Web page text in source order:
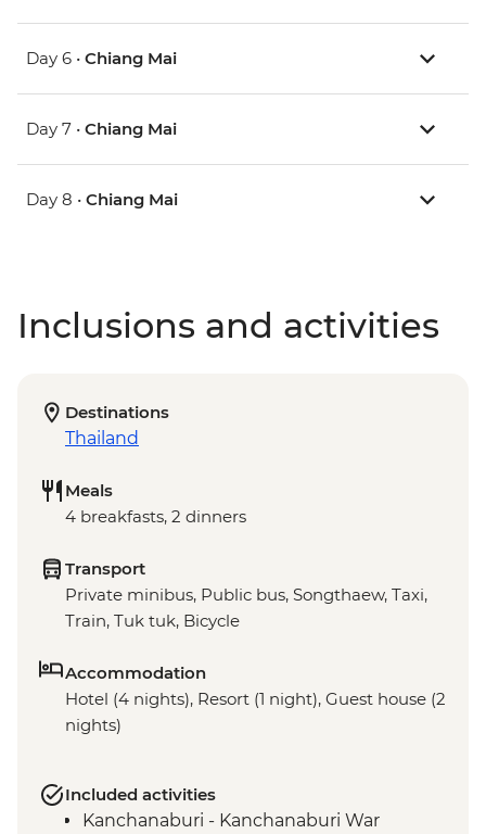
Day 6 • Chiang Mai
Day 7 • Chiang Mai
Day 8 • Chiang Mai
Inclusions and activities
Destinations
Thailand
Meals
4 breakfasts, 2 dinners
Transport
Private minibus, Public bus, Songthaew, Taxi,
Train, Tuk tuk, Bicycle
Accommodation
Hotel (4 nights), Resort (1 night), Guest house (2
nights)
Included activities
Kanchanaburi - Kanchanaburi War